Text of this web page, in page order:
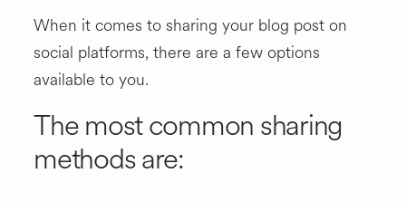
When it comes to sharing your blog post on
social platforms, there are a few options
available to you.
The most common sharing
methods are: